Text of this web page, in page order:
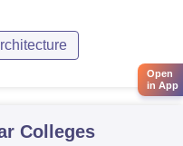
Colleges
Open
in App